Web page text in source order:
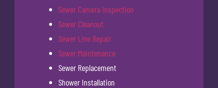
Sewer Camera Inspection
Sewer Cleanout
Sewer Line Repair
Sewer Maintenance
Sewer Replacement
Shower Installation